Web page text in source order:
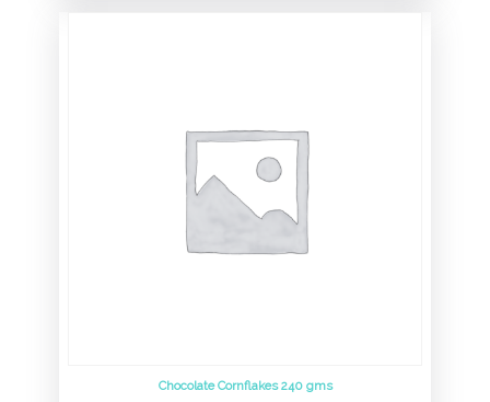
Chocolate Cornflakes 240 gms